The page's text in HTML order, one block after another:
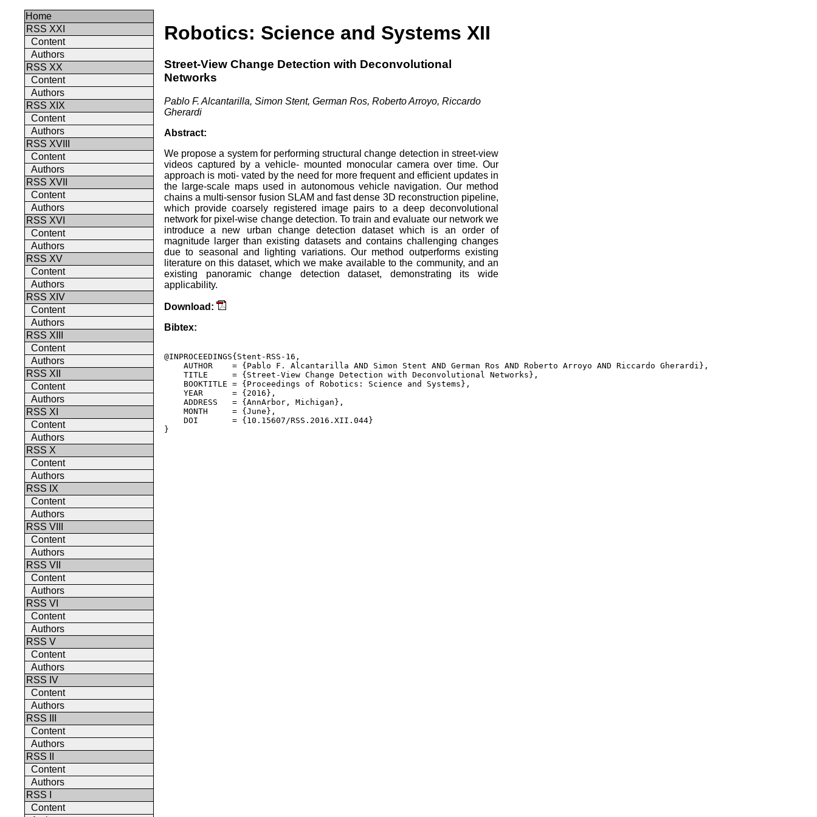
Home
RSS XXI
Content
Authors
RSS XX
Content
Authors
RSS XIX
Content
Authors
RSS XVIII
Content
Authors
RSS XVII
Content
Authors
RSS XVI
Content
Authors
RSS XV
Content
Authors
RSS XIV
Content
Authors
RSS XIII
Content
Authors
RSS XII
Content
Authors
RSS XI
Content
Authors
RSS X
Content
Authors
RSS IX
Content
Authors
RSS VIII
Content
Authors
RSS VII
Content
Authors
RSS VI
Content
Authors
RSS V
Content
Authors
RSS IV
Content
Authors
RSS III
Content
Authors
RSS II
Content
Authors
RSS I
Content
Robotics: Science and Systems XII
Street-View Change Detection with Deconvolutional
Networks
Pablo F. Alcantarilla, Simon Stent, German Ros, Roberto Arroyo, Riccardo
Gherardi
Abstract:
We propose a system for performing structural change detection in street-view
videos captured by a vehicle- mounted monocular camera over time. Our
approach is moti- vated by the need for more frequent and efficient updates in
the large-scale maps used in autonomous vehicle navigation. Our method
chains a multi-sensor fusion SLAM and fast dense 3D reconstruction pipeline,
which provide coarsely registered image pairs to a deep deconvolutional
network for pixel-wise change detection. To train and evaluate our network we
introduce a new urban change detection dataset which is an order of
magnitude larger than existing datasets and contains challenging changes
due to seasonal and lighting variations. Our method outperforms existing
literature on this dataset, which we make available to the community, and an
existing panoramic change detection dataset, demonstrating its wide
applicability.
Download:
Bibtex:
@INPROCEEDINGS{Stent-RSS-16,
    AUTHOR    = {Pablo F. Alcantarilla AND Simon Stent AND German Ros AND Roberto Arroyo AND Riccardo Gherardi},
    TITLE     = {Street-View Change Detection with Deconvolutional Networks},
    BOOKTITLE = {Proceedings of Robotics: Science and Systems},
    YEAR      = {2016},
    ADDRESS   = {AnnArbor, Michigan},
    MONTH     = {June},
    DOI       = {10.15607/RSS.2016.XII.044}
}